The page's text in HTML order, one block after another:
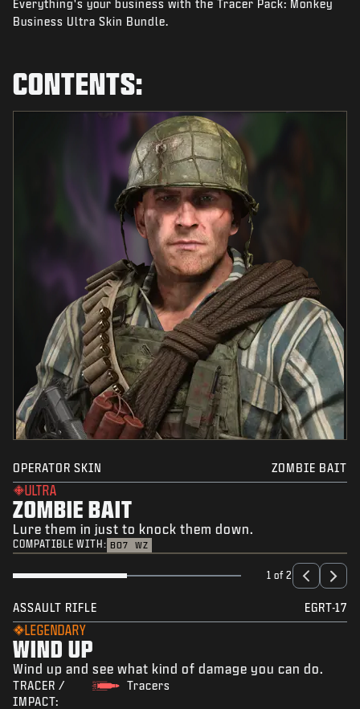
NEWS
Everything's your business with the Tracer Pack: Monkey
Business Ultra Skin Bundle.
CONTENTS:
OPERATOR SKIN ZOMBIE BAIT
ULTRA
ZOMBIE BAIT
Lure them in just to knock them down.
COMPATIBLE WITH: BO7 WZ
1 of 2
ASSAULT RIFLE EGRT-17
LEGENDARY
WIND UP
Wind up and see what kind of damage you can do.
TRACER /
IMPACT:
Tracers